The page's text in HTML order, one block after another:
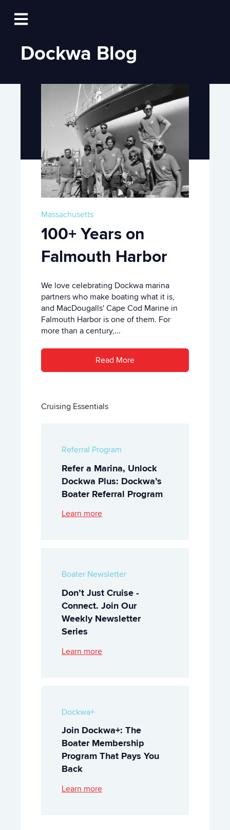
Open main navigation
Log In
Dockwa Blog
Massachusetts
100+ Years on
Falmouth Harbor
We love celebrating Dockwa marina
partners who make boating what it is,
and MacDougalls' Cape Cod Marine in
Falmouth Harbor is one of them. For
more than a century,...
Read More
Cruising Essentials
Referral Program
Refer a Marina, Unlock
Dockwa Plus: Dockwa’s
Boater Referral Program
Learn more
Boater Newsletter
Don’t Just Cruise -
Connect. Join Our
Weekly Newsletter
Series
Learn more
Dockwa+
Join Dockwa+: The
Boater Membership
Program That Pays You
Back
Learn more